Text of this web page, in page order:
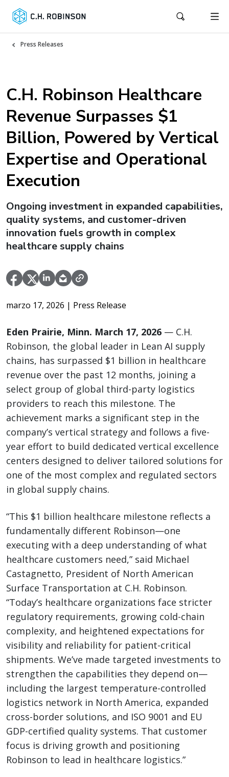
Press Releases
C.H. Robinson Healthcare
Revenue Surpasses $1
Billion, Powered by Vertical
Expertise and Operational
Execution
Ongoing investment in expanded capabilities,
quality systems, and customer-driven
innovation fuels growth in complex
healthcare supply chains
marzo 17, 2026 | Press Release
Eden Prairie, Minn. March 17, 2026 — C.H.
Robinson, the global leader in Lean AI supply
chains, has surpassed $1 billion in healthcare
revenue over the past 12 months, joining a
select group of global third-party logistics
providers to reach this milestone. The
achievement marks a significant step in the
company’s vertical strategy and follows a five-
year effort to build dedicated vertical excellence
centers designed to deliver tailored solutions for
one of the most complex and regulated sectors
in global supply chains.
“This $1 billion healthcare milestone reflects a
fundamentally different Robinson—one
executing with a deep understanding of what
healthcare customers need,” said Michael
Castagnetto, President of North American
Surface Transportation at C.H. Robinson.
“Today’s healthcare organizations face stricter
regulatory requirements, growing cold-chain
complexity, and heightened expectations for
visibility and reliability for patient-critical
shipments. We’ve made targeted investments to
strengthen the capabilities they depend on—
including the largest temperature-controlled
logistics network in North America, expanded
cross-border solutions, and ISO 9001 and EU
GDP-certified quality systems. That customer
focus is driving growth and positioning
Robinson to lead in healthcare logistics.”